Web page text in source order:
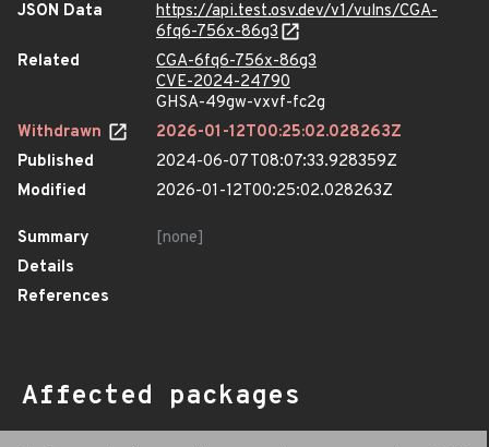
JSON Data
https://api.test.osv.dev/v1/vulns/CGA-
6fq6-756x-86g3
Related
CGA-6fq6-756x-86g3
CVE-2024-24790
GHSA-49gw-vxvf-fc2g
Withdrawn
2026-01-12T00:25:02.028263Z
Published
2024-06-07T08:07:33.928359Z
Modified
2026-01-12T00:25:02.028263Z
Summary
[none]
Details
References
Affected packages